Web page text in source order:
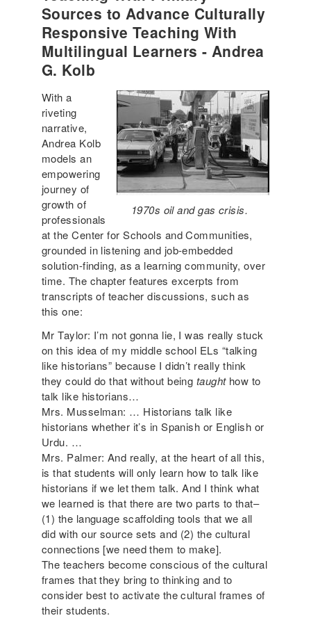
Sources to Advance Culturally
Responsive Teaching With
Multilingual Learners - Andrea
G. Kolb
1970s oil and gas crisis.
With a
riveting
narrative,
Andrea Kolb
models an
empowering
journey of
growth of
professionals
at the Center for Schools and Communities,
grounded in listening and job-embedded
solution-finding, as a learning community, over
time. The chapter features excerpts from
transcripts of teacher discussions, such as
this one:
Mr Taylor: I’m not gonna lie, I was really stuck
on this idea of my middle school ELs “talking
like historians” because I didn’t really think
they could do that without being taughthow to
talk like historians…
Mrs. Musselman: … Historians talk like
historians whether it’s in Spanish or English or
Urdu. …
Mrs. Palmer: And really, at the heart of all this,
is that students will only learn how to talk like
historians if we let them talk. And I think what
we learned is that there are two parts to that–
(1) the language scaffolding tools that we all
did with our source sets and (2) the cultural
connections [we need them to make].
The teachers become conscious of the cultural
frames that they bring to thinking and to
consider best to activate the cultural frames of
their students.